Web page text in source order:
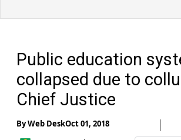
Public education
collapsed due to
Chief Justice
ByWeb DeskOct 01, 2018